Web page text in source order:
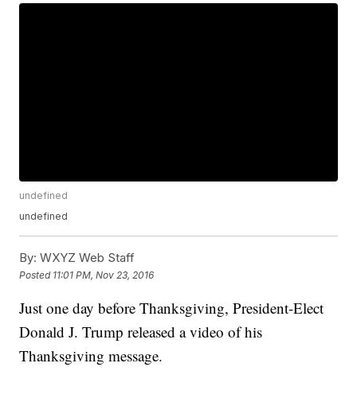
undefined
undefined
By: WXYZ Web Staff
Posted 11:01 PM, Nov 23, 2016
Just one day before Thanksgiving, President-Elect
Donald J. Trump released a video of his
Thanksgiving message.